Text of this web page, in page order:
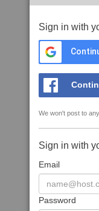
Sign in with
We won't post to
Sign in with
Email
Password